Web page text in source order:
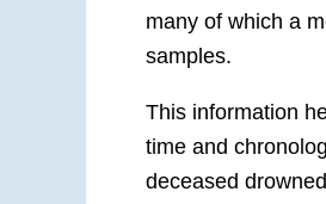
many of which a
samples.
This information
time and
deceased